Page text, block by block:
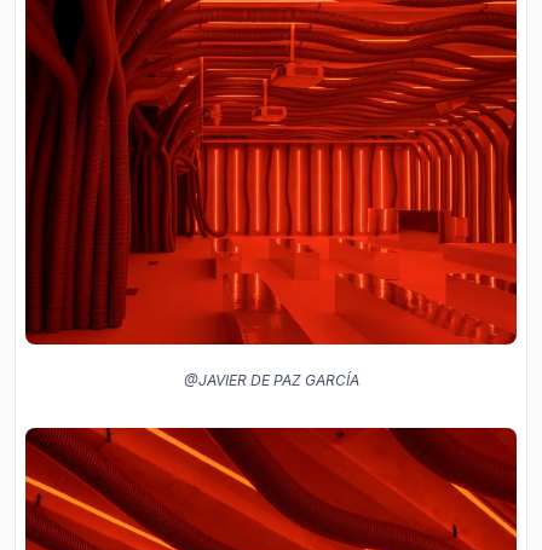
@JAVIER DE PAZ GARCÍA